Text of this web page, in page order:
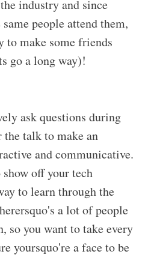
industry and since
people attend them,
to make some friends
go a long way)!
ask questions during
talk to make an
and communicative.
off your tech
to learn through the
a lot of people
so you want to take every
yoursquo're a face to be